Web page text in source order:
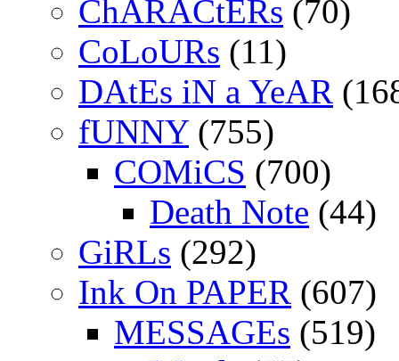
ChARACtERs (70)
CoLoURs (11)
DAtEs iN a YeAR
fUNNY(755)
COMiCS (700)
Death Note (44)
GiRLs (292)
Ink On PAPER (607)
MESSAGEs (519)